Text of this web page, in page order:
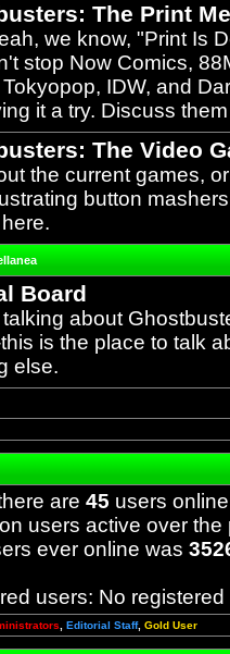
The Print
we know, "Print Is
stop Now Comics,
IDW, and
it a try. Discuss
The Video
the current games,
button
Board
about
is the place to talk
else.
are 45 users
users active over the
ever online was
users: No registered
Editorial Staff, Gold User